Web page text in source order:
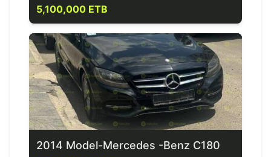
5,100,000 ETB
2014 Model-Mercedes -Benz C180